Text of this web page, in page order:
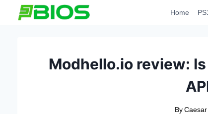
Home
Modhello.io review:
By Caesar